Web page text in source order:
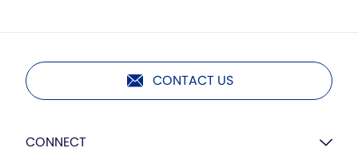
CONTACT US
CONNECT